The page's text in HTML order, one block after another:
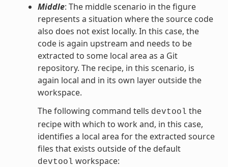
Middle: The middle scenario in the figure
represents a situation where the source code
also does not exist locally. In this case, the
code is again upstream and needs to be
extracted to some local area as a Git
repository. The recipe, in this scenario, is
again local and in its own layer outside the
workspace.
The following command tells devtool the
recipe with which to work and, in this case,
identifies a local area for the extracted source
files that exists outside of the default
devtool workspace: